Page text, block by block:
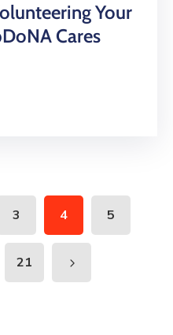
Your
Cares
3 4 5
21